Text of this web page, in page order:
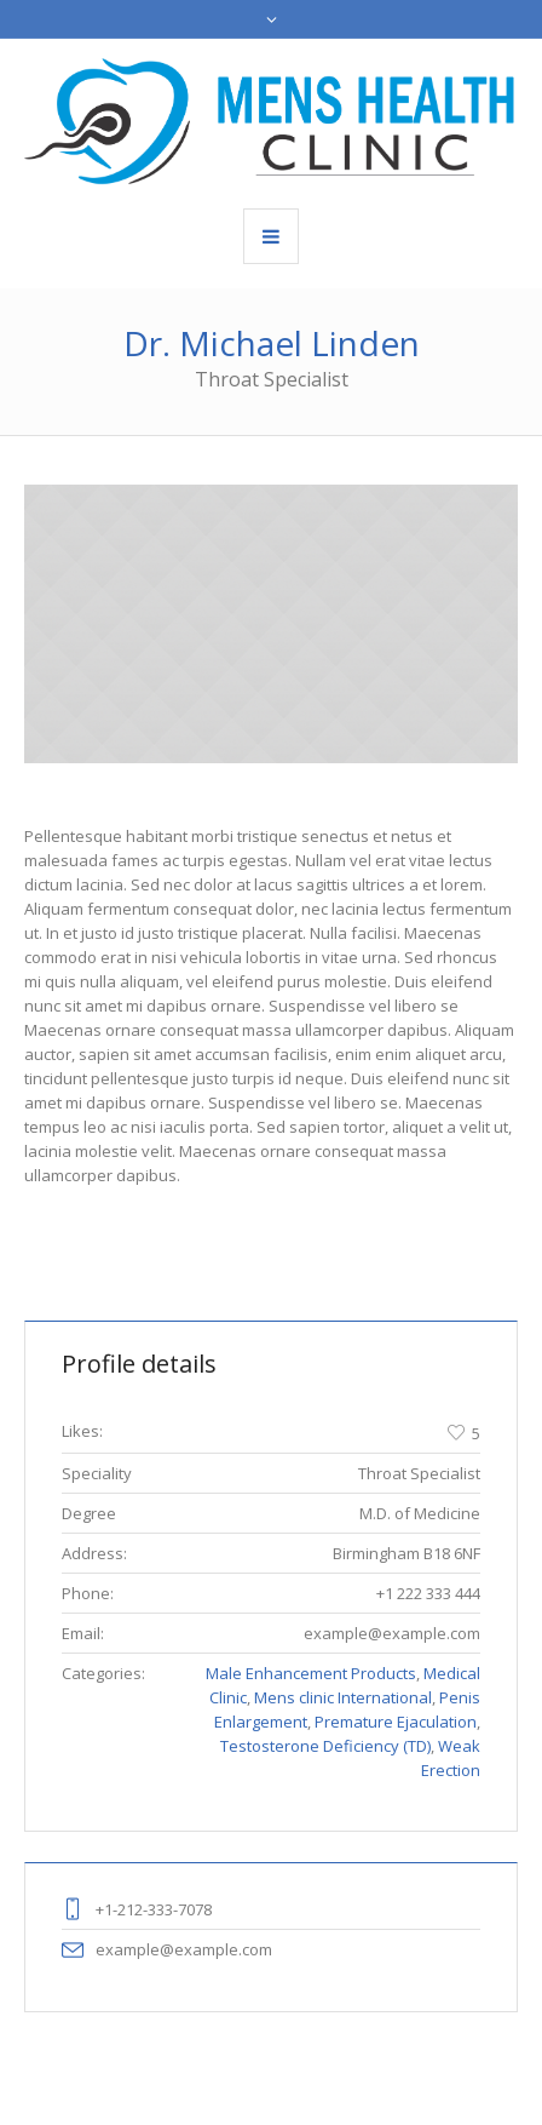
Dr. Michael Linden
Throat Specialist
Pellentesque habitant morbi tristique senectus et netus et
malesuada fames ac turpis egestas. Nullam vel erat vitae lectus
dictum lacinia. Sed nec dolor at lacus sagittis ultrices a et lorem.
Aliquam fermentum consequat dolor, nec lacinia lectus fermentum
ut. In et justo id justo tristique placerat. Nulla facilisi. Maecenas
commodo erat in nisi vehicula lobortis in vitae urna. Sed rhoncus
mi quis nulla aliquam, vel eleifend purus molestie. Duis eleifend
nunc sit amet mi dapibus ornare. Suspendisse vel libero se
Maecenas ornare consequat massa ullamcorper dapibus. Aliquam
auctor, sapien sit amet accumsan facilisis, enim enim aliquet arcu,
tincidunt pellentesque justo turpis id neque. Duis eleifend nunc sit
amet mi dapibus ornare. Suspendisse vel libero se. Maecenas
tempus leo ac nisi iaculis porta. Sed sapien tortor, aliquet a velit ut,
lacinia molestie velit. Maecenas ornare consequat massa
ullamcorper dapibus.
Profile details
Likes:
5
Speciality
Throat Specialist
Degree
M.D. of Medicine
Address:
Birmingham B18 6NF
Phone:
+1 222 333 444
Email:
example@example.com
Categories:
Male Enhancement Products,Medical
Clinic,Mens clinic International,Penis
Enlargement,Premature Ejaculation,
Testosterone Deficiency (TD),Weak
Erection
+1-212-333-7078
example@example.com